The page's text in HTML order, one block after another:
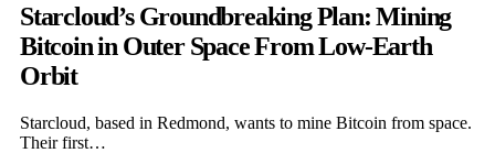
Starcloud’s Groundbreaking Plan: Mining
Bitcoin in Outer Space From Low-Earth
Orbit
Starcloud, based in Redmond, wants to mine Bitcoin from space.
Their first…